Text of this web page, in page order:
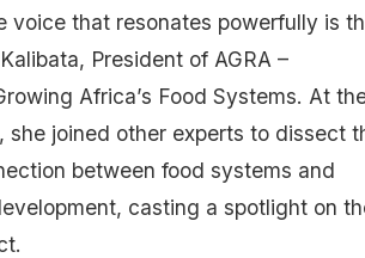
voice that resonates powerfully is
President of AGRA –
Africa’s Food Systems. At
she joined other experts to dissect
between food systems and
casting a spotlight on